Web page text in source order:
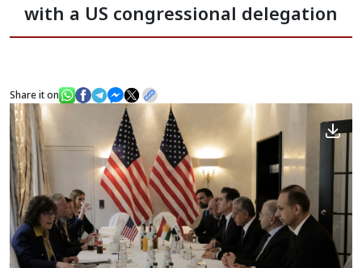
The Presidency Staff
Institutions
News
Gallery
with a US congressional delegation
Share it on